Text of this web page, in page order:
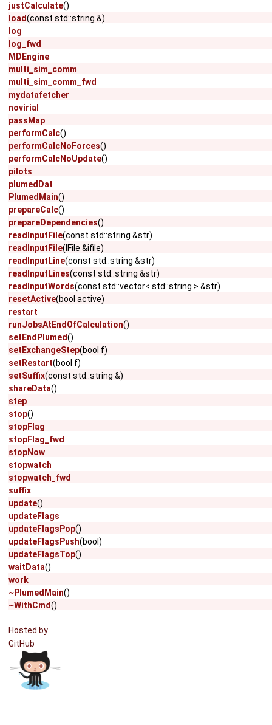
justCalculate()
load(const std::string &)
log
log_fwd
MDEngine
multi_sim_comm
multi_sim_comm_fwd
mydatafetcher
novirial
passMap
performCalc()
performCalcNoForces()
performCalcNoUpdate()
pilots
plumedDat
PlumedMain()
prepareCalc()
prepareDependencies()
readInputFile(const std::string &str)
readInputFile(IFile &ifile)
readInputLine(const std::string &str)
readInputLines(const std::string &str)
readInputWords(const std::vector< std::string > &str)
resetActive(bool active)
restart
runJobsAtEndOfCalculation()
setEndPlumed()
setExchangeStep(bool f)
setRestart(bool f)
setSuffix(const std::string &)
shareData()
step
stop()
stopFlag
stopFlag_fwd
stopNow
stopwatch
stopwatch_fwd
suffix
update()
updateFlags
updateFlagsPop()
updateFlagsPush(bool)
updateFlagsTop()
waitData()
work
~PlumedMain()
~WithCmd()
Hosted by
GitHub